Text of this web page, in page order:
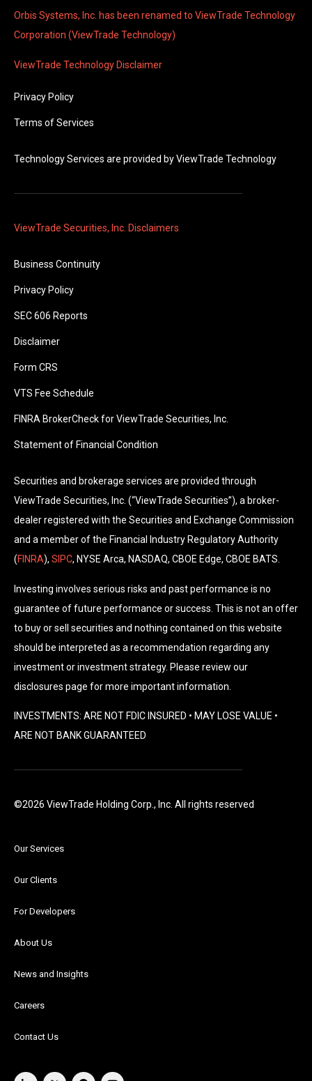
Orbis Systems, Inc. has been renamed to ViewTrade Technology
Corporation (ViewTrade Technology)
ViewTrade Technology Disclaimer
Privacy Policy
Terms of Services
Technology Services are provided byViewTrade Technology
ViewTrade Securities, Inc. Disclaimers
Business Continuity
Privacy Policy
SEC 606 Reports
Disclaimer
Form CRS
VTS Fee Schedule
FINRA BrokerCheck for ViewTrade Securities, Inc.
Statement of Financial Condition
Securities and brokerage services are provided through
ViewTrade Securities, Inc. (“ViewTrade Securities”), a broker-
dealer registered with the Securities and Exchange Commission
and a member of the Financial Industry Regulatory Authority
(FINRA), SIPC, NYSE Arca, NASDAQ, CBOE Edge, CBOE BATS.
Investing involves serious risks and past performance is no
guarantee of future performance or success. This is not an offer
to buy or sell securities and nothing contained on this website
should be interpreted as a recommendation regarding any
investment or investment strategy. Please review our
disclosures page for more important information.
INVESTMENTS: ARE NOT FDIC INSURED • MAY LOSE VALUE •
ARE NOT BANK GUARANTEED
©2026 ViewTrade Holding Corp., Inc. All rights reserved
Our Services
Our Clients
For Developers
About Us
News and Insights
Careers
Contact Us